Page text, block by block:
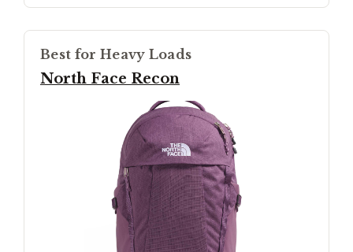
Best for Heavy Loads
North Face Recon